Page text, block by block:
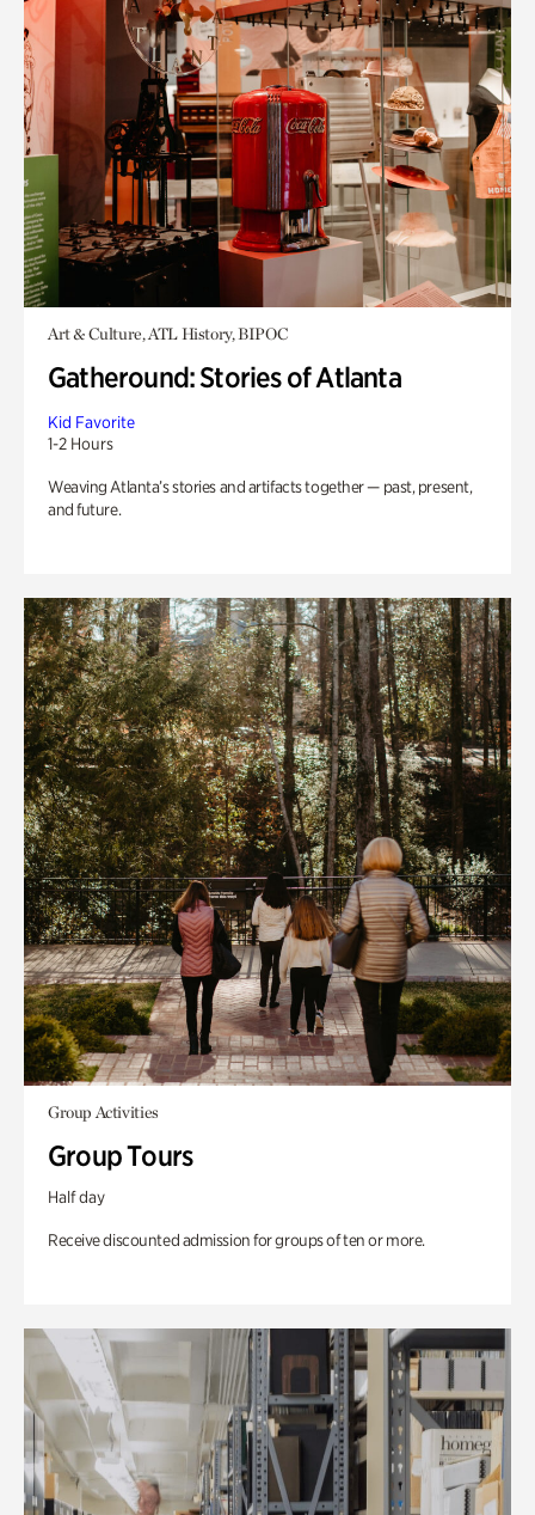
Art & Culture, ATL History, BIPOC
Gatheround: Stories of Atlanta
Kid Favorite
1-2 Hours
Weaving Atlanta’s stories and artifacts together — past, present,
and future.
Group Activities
Group Tours
Half day
Receive discounted admission for groups of ten or more.